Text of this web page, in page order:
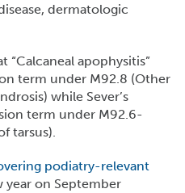
dermatologic
apophysitis”
term under M92.8 (Other
while Sever’s
term under M92.6-
tarsus).
podiatry-relevant
year on September